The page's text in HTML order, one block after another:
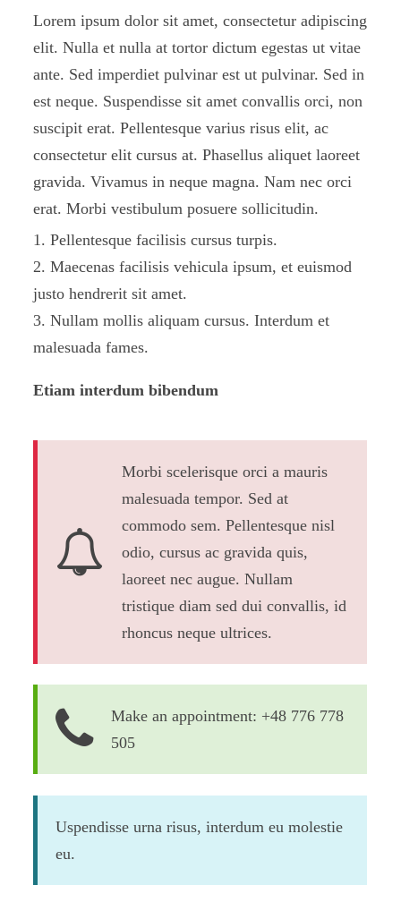
Lorem ipsum dolor sit amet, consectetur adipiscing
elit. Nulla et nulla at tortor dictum egestas ut vitae
ante. Sed imperdiet pulvinar est ut pulvinar. Sed in
est neque. Suspendisse sit amet convallis orci, non
suscipit erat. Pellentesque varius risus elit, ac
consectetur elit cursus at. Phasellus aliquet laoreet
gravida. Vivamus in neque magna. Nam nec orci
erat. Morbi vestibulum posuere sollicitudin.
Pellentesque facilisis cursus turpis.
Maecenas facilisis vehicula ipsum, et euismod
justo hendrerit sit amet.
Nullam mollis aliquam cursus. Interdum et
malesuada fames.
Etiam interdum bibendum
Morbi scelerisque orci a mauris
malesuada tempor. Sed at
commodo sem. Pellentesque nisl
odio, cursus ac gravida quis,
laoreet nec augue. Nullam
tristique diam sed dui convallis, id
rhoncus neque ultrices.
Make an appointment: +48 776 778
505
Uspendisse urna risus, interdum eu molestie
eu.